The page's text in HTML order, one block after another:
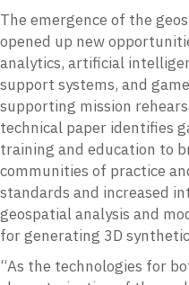
The emergence of the
opened up new
analytics, artificial
support systems, and
supporting mission
technical paper identifies
training and education to
communities of practice
standards and increased
geospatial analysis and
for generating 3D
“As the technologies for